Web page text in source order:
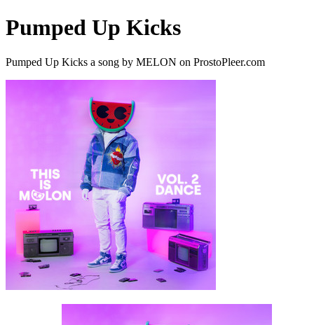
Pumped Up Kicks
Pumped Up Kicks a song by MELON on ProstoPleer.com